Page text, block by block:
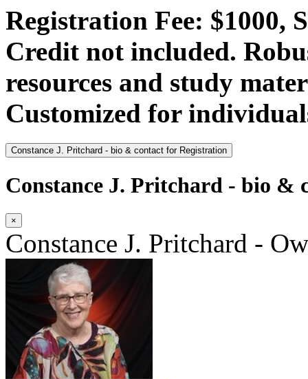
Registration Fee: $1000,
Credit not included.
resources and study
Customized for
Constance J. Pritchard - bio & contact for Registration
Constance J. Pritchard - bio &
×
Constance J. Pritchard -